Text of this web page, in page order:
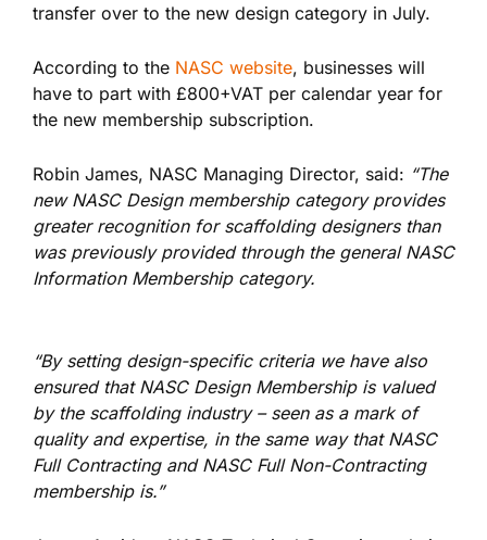
transfer over to the new design category in July.
According to the NASC website, businesses will
have to part with £800+VAT per calendar year for
the new membership subscription.
Robin James, NASC Managing Director, said: “The
new NASC Design membership category provides
greater recognition for scaffolding designers than
was previously provided through the general NASC
Information Membership category.
“By setting design-specific criteria we have also
ensured that NASC Design Membership is valued
by the scaffolding industry – seen as a mark of
quality and expertise, in the same way that NASC
Full Contracting and NASC Full Non-Contracting
membership is.”